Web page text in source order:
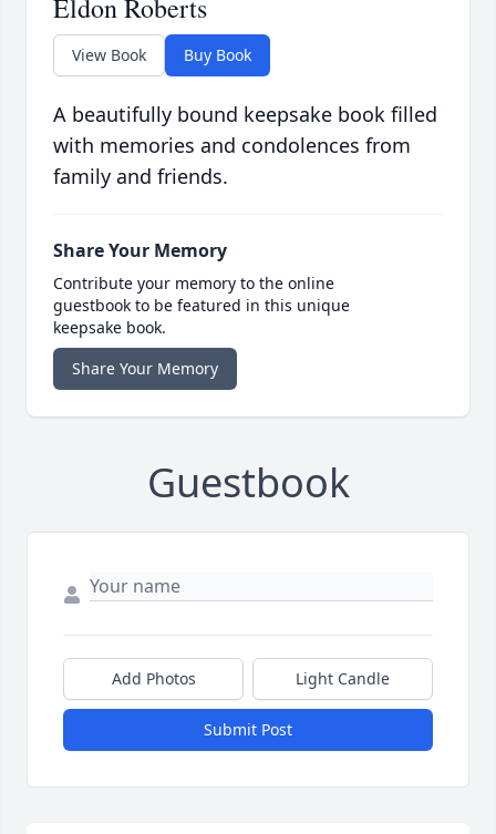
Eldon Roberts
View Book Buy Book
A beautifully bound keepsake book filled
with memories and condolences from
family and friends.
Share Your Memory
Contribute your memory to the online
guestbook to be featured in this unique
keepsake book.
Share Your Memory
Guestbook
Add Photos Light Candle
Submit Post